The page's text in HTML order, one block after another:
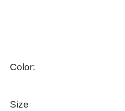
Color:
Size